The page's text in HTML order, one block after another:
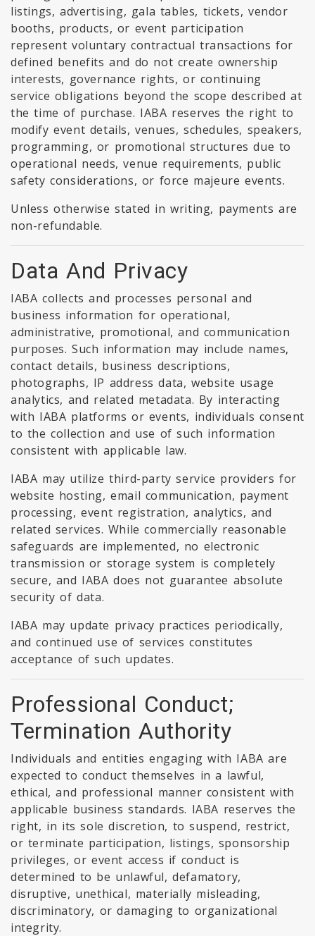
listings, advertising, gala tables, tickets, vendor
booths, products, or event participation
represent voluntary contractual transactions for
defined benefits and do not create ownership
interests, governance rights, or continuing
service obligations beyond the scope described at
the time of purchase. IABA reserves the right to
modify event details, venues, schedules, speakers,
programming, or promotional structures due to
operational needs, venue requirements, public
safety considerations, or force majeure events.
Unless otherwise stated in writing, payments are
non-refundable.
Data And Privacy
IABA collects and processes personal and
business information for operational,
administrative, promotional, and communication
purposes. Such information may include names,
contact details, business descriptions,
photographs, IP address data, website usage
analytics, and related metadata. By interacting
with IABA platforms or events, individuals consent
to the collection and use of such information
consistent with applicable law.
IABA may utilize third-party service providers for
website hosting, email communication, payment
processing, event registration, analytics, and
related services. While commercially reasonable
safeguards are implemented, no electronic
transmission or storage system is completely
secure, and IABA does not guarantee absolute
security of data.
IABA may update privacy practices periodically,
and continued use of services constitutes
acceptance of such updates.
Professional Conduct;
Termination Authority
Individuals and entities engaging with IABA are
expected to conduct themselves in a lawful,
ethical, and professional manner consistent with
applicable business standards. IABA reserves the
right, in its sole discretion, to suspend, restrict,
or terminate participation, listings, sponsorship
privileges, or event access if conduct is
determined to be unlawful, defamatory,
disruptive, unethical, materially misleading,
discriminatory, or damaging to organizational
integrity.